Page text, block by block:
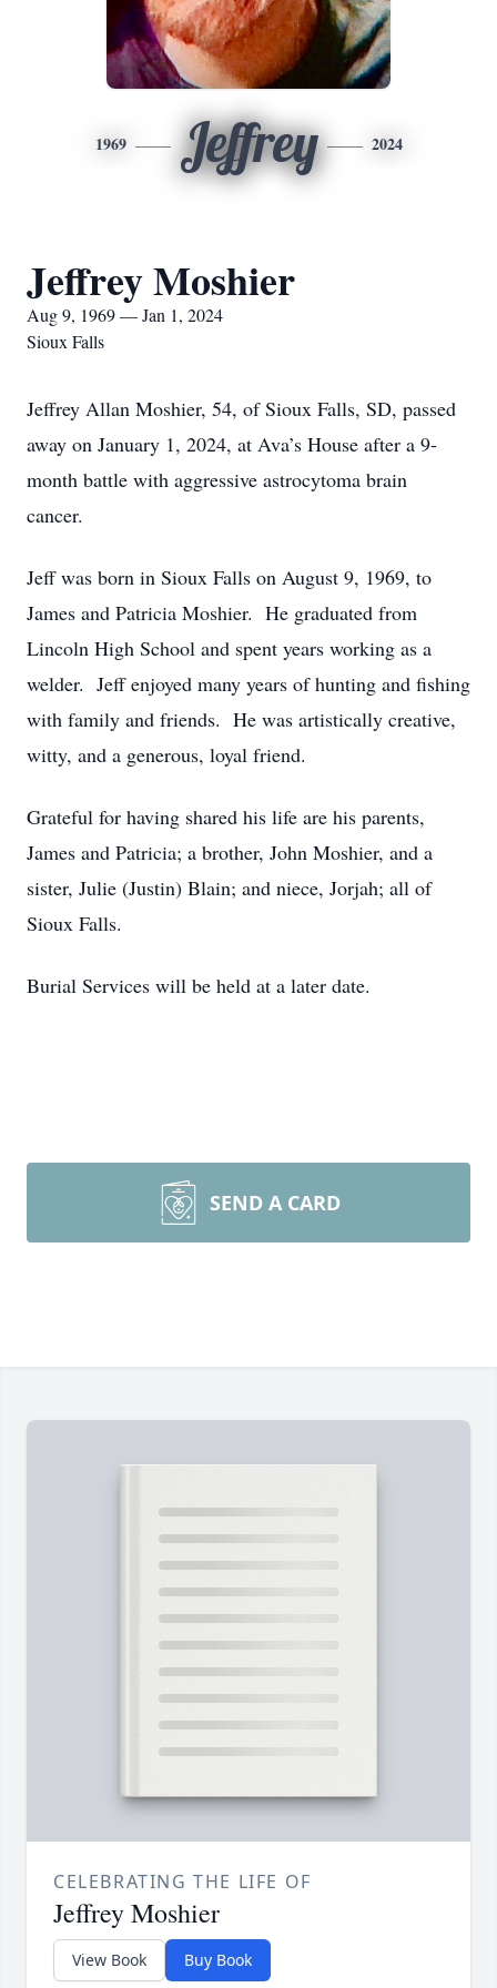
1969 Jeffrey 2024
Jeffrey Moshier
Aug 9, 1969 — Jan 1, 2024
Sioux Falls
Jeffrey Allan Moshier, 54, of Sioux Falls, SD, passed
away on January 1, 2024, at Ava’s House after a 9-
month battle with aggressive astrocytoma brain
cancer.
Jeff was born in Sioux Falls on August 9, 1969, to
James and Patricia Moshier. He graduated from
Lincoln High School and spent years working as a
welder. Jeff enjoyed many years of hunting and fishing
with family and friends. He was artistically creative,
witty, and a generous, loyal friend.
Grateful for having shared his life are his parents,
James and Patricia; a brother, John Moshier, and a
sister, Julie (Justin) Blain; and niece, Jorjah; all of
Sioux Falls.
Burial Services will be held at a later date.
SEND A CARD
CELEBRATING THE LIFE OF
Jeffrey Moshier
View Book Buy Book